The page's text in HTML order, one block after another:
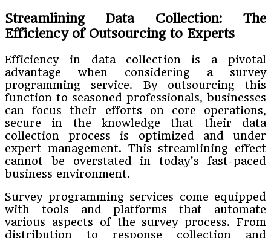
Streamlining Data Collection: The
Efficiency of Outsourcing to Experts
Efficiency in data collection is a pivotal
advantage when considering a survey
programming service. By outsourcing this
function to seasoned professionals, businesses
can focus their efforts on core operations,
secure in the knowledge that their data
collection process is optimized and under
expert management. This streamlining effect
cannot be overstated in today’s fast-paced
business environment.
Survey programming services come equipped
with tools and platforms that automate
various aspects of the survey process. From
distribution to response collection and